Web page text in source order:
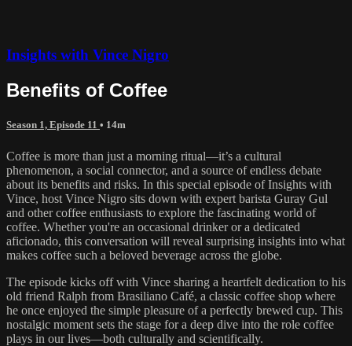
Insights with Vince Nigro
Benefits of Coffee
Season 1, Episode 11 • 14m
Coffee is more than just a morning ritual—it’s a cultural
phenomenon, a social connector, and a source of endless debate
about its benefits and risks. In this special episode of Insights with
Vince, host Vince Nigro sits down with expert barista Guray Gul
and other coffee enthusiasts to explore the fascinating world of
coffee. Whether you're an occasional drinker or a dedicated
aficionado, this conversation will reveal surprising insights into what
makes coffee such a beloved beverage across the globe.
The episode kicks off with Vince sharing a heartfelt dedication to his
old friend Ralph from Brasiliano Café, a classic coffee shop where
he once enjoyed the simple pleasure of a perfectly brewed cup. This
nostalgic moment sets the stage for a deep dive into the role coffee
plays in our lives—both culturally and scientifically.